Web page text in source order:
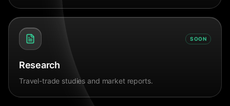
SOON
Research
Travel-trade studies and market reports.